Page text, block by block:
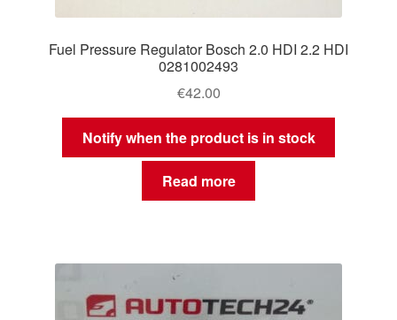
Fuel Pressure Regulator Bosch 2.0 HDI 2.2 HDI
0281002493
€42.00
Notify when the product is in stock
Read more